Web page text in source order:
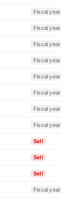
Fiscal year
Fiscal year
Fiscal year
Fiscal year
Fiscal year
Fiscal year
Fiscal year
Fiscal year
Sell
Sell
Sell
Fiscal year